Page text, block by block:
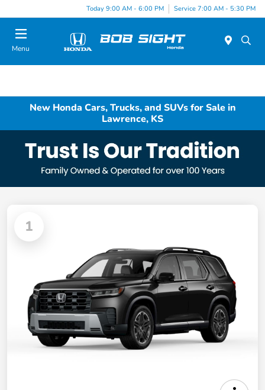
Today 9:00 AM - 6:00 PM Service 7:00 AM - 5:30 PM
Menu
New Honda Cars, Trucks, and SUVs for Sale in
Lawrence, KS
1